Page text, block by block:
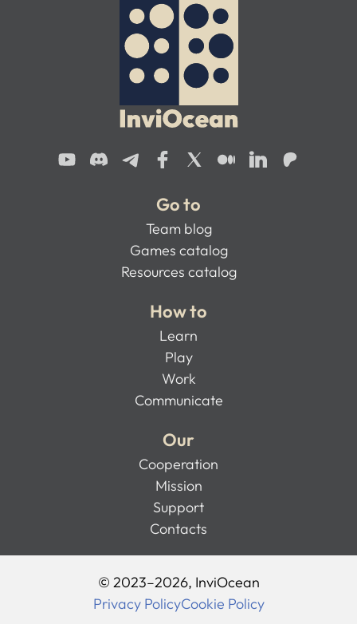
Go to
Team blog
Games catalog
Resources catalog
How to
Learn
Play
Work
Communicate
Our
Cooperation
Mission
Support
Contacts
© 2023–2026, InviOcean
Privacy PolicyCookie Policy